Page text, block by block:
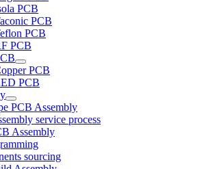
PCB
PCB
PCB
PCB
PCB
PCB
PCB Assembly
service process
Assembly
sourcing